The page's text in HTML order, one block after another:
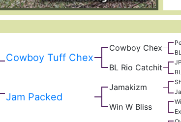
Cowboy Tuff Chex
Cowboy Chex
BL Rio Catchit
Jam Packed
Jamakizm
Win W Bliss